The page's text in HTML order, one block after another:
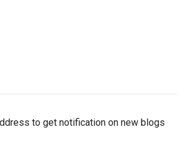
to get notification on new blogs